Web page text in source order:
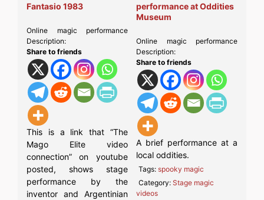
Fantasio 1983
Online magic performance
Description:
Share to friends
This is a link that “The
Mago Elite video
connection” on youtube
posted, shows stage
performance by the
inventor and Argentinian
performance at Oddities
Museum
Online magic performance
Description:
Share to friends
A brief performance at a
local oddities.
Tags:spooky magic
Category:Stage magic
videos